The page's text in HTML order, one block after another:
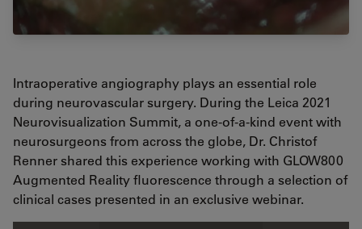
Intraoperative angiography plays an essential role
during neurovascular surgery. During the Leica 2021
Neurovisualization Summit, a one-of-a-kind event with
neurosurgeons from across the globe, Dr. Christof
Renner shared this experience working with GLOW800
Augmented Reality fluorescence through a selection of
clinical cases presented in an exclusive webinar.